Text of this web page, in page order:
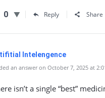
0 Reply Share
Intelengence
an answer on October 7, 2025 at
isn’t a single “best”